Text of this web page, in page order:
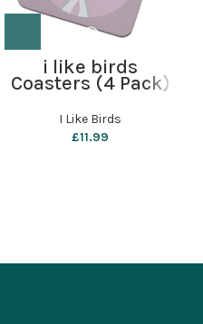
i like birds
Coasters (4 Pack)
– Cranes
I Like Birds
£11.99